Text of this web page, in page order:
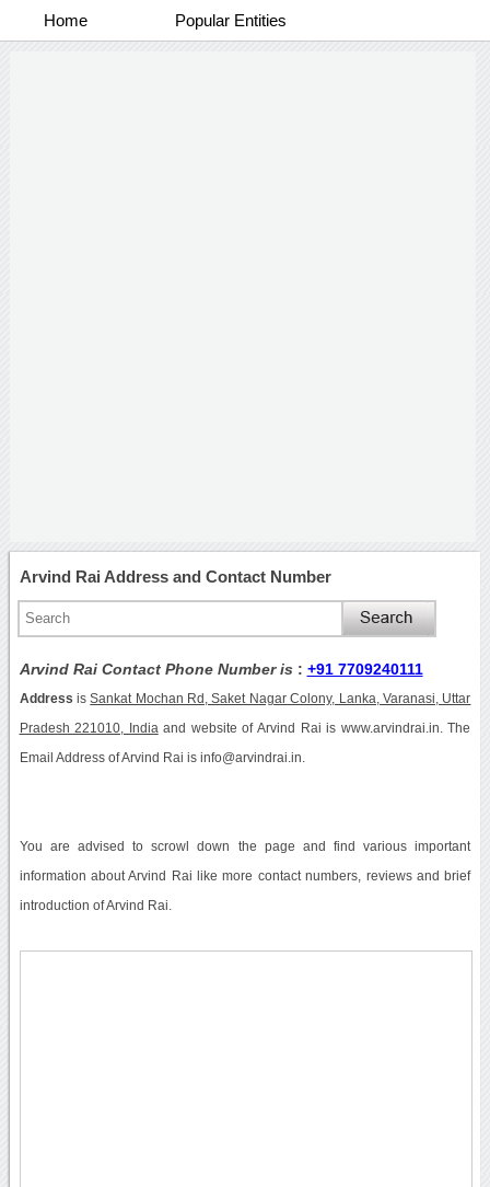
Home Popular Entities
Arvind Rai Address and Contact Number
Arvind Rai Contact Phone Number is : +91 7709240111
Address isSankat Mochan Rd, Saket Nagar Colony, Lanka, Varanasi, Uttar
Pradesh 221010, India and website of Arvind Rai is www.arvindrai.in. The
Email Address of Arvind Rai is info@arvindrai.in.
You are advised to scrowl down the page and find various important
information about Arvind Rai like more contact numbers, reviews and brief
introduction of Arvind Rai.